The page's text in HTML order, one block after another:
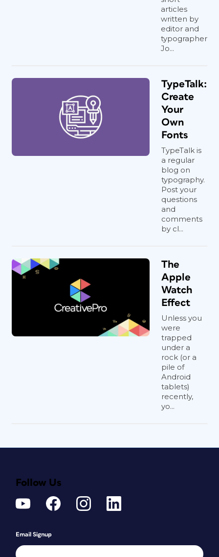
articles
written by
editor and
typographer
Jo...
TypeTalk:
Create
Your
Own
Fonts
TypeTalk is
a regular
blog on
typography.
Post your
questions
and
comments
by cl...
The
Apple
Watch
Effect
Unless you
were
trapped
under a
rock (or a
pile of
Android
tablets)
recently,
yo...
Follow Us
Email Signup